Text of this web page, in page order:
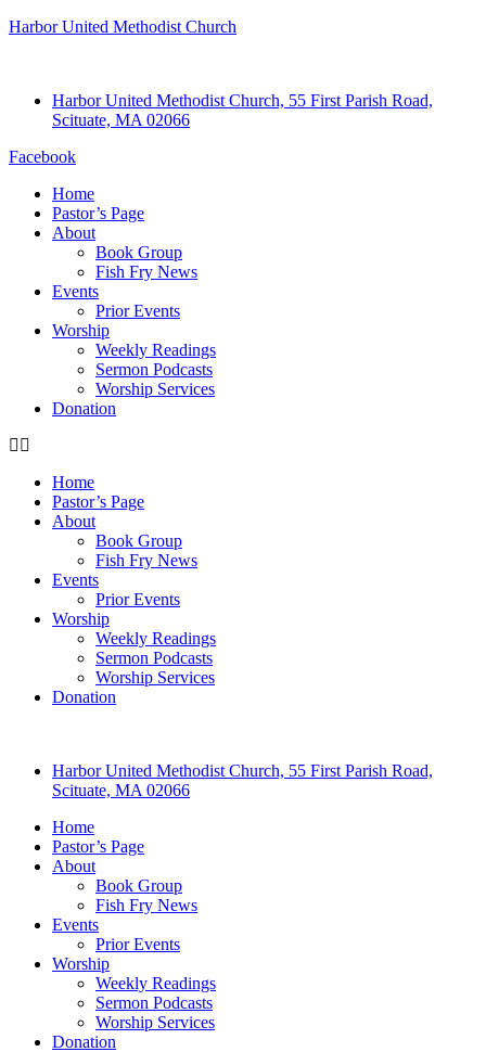
Harbor United Methodist Church
Harbor United Methodist Church, 55 First Parish Road,
Scituate, MA 02066
Facebook
Home
Pastor’s Page
About
Book Group
Fish Fry News
Events
Prior Events
Worship
Weekly Readings
Sermon Podcasts
Worship Services
Donation
Home
Pastor’s Page
About
Book Group
Fish Fry News
Events
Prior Events
Worship
Weekly Readings
Sermon Podcasts
Worship Services
Donation
Harbor United Methodist Church, 55 First Parish Road,
Scituate, MA 02066
Home
Pastor’s Page
About
Book Group
Fish Fry News
Events
Prior Events
Worship
Weekly Readings
Sermon Podcasts
Worship Services
Donation